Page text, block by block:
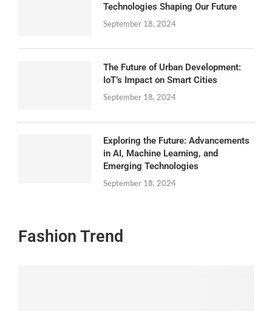
Technologies Shaping Our Future
September 18, 2024
The Future of Urban Development:
IoT’s Impact on Smart Cities
September 18, 2024
Exploring the Future: Advancements
in AI, Machine Learning, and
Emerging Technologies
September 18, 2024
Fashion Trend